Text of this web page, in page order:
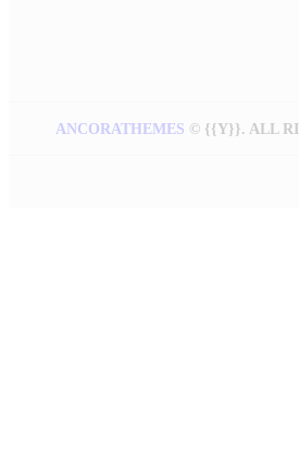
ANCORATHEMES © {{Y}}. ALL